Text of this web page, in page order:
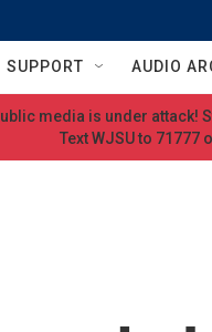
SUPPORT AUDIO
media is under attack!
Text WJSU to 71777